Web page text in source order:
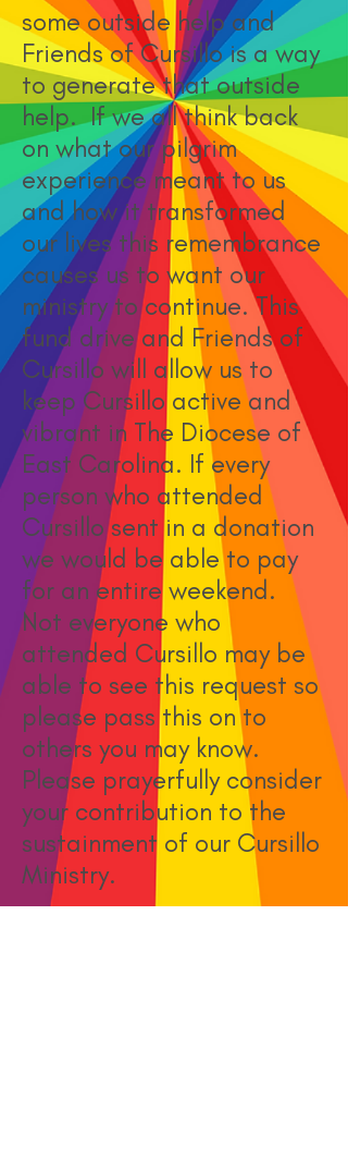
some outside help and
Friends of Cursillo is a way
to generate that outside
help. If we all think back
on what our pilgrim
experience meant to us
and how it transformed
our lives this remembrance
causes us to want our
ministry to continue. This
fund drive and Friends of
Cursillo will allow us to
keep Cursillo active and
vibrant in The Diocese of
East Carolina. If every
person who attended
Cursillo sent in a donation
we would be able to pay
for an entire weekend.
Not everyone who
attended Cursillo may be
able to see this request so
please pass this on to
others you may know.
Please prayerfully consider
your contribution to the
sustainment of our Cursillo
Ministry.